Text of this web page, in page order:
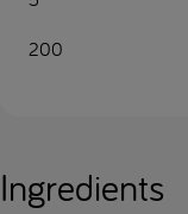
200
Ingredients